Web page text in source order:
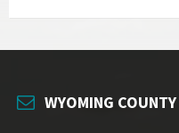
WYOMING COUNTY